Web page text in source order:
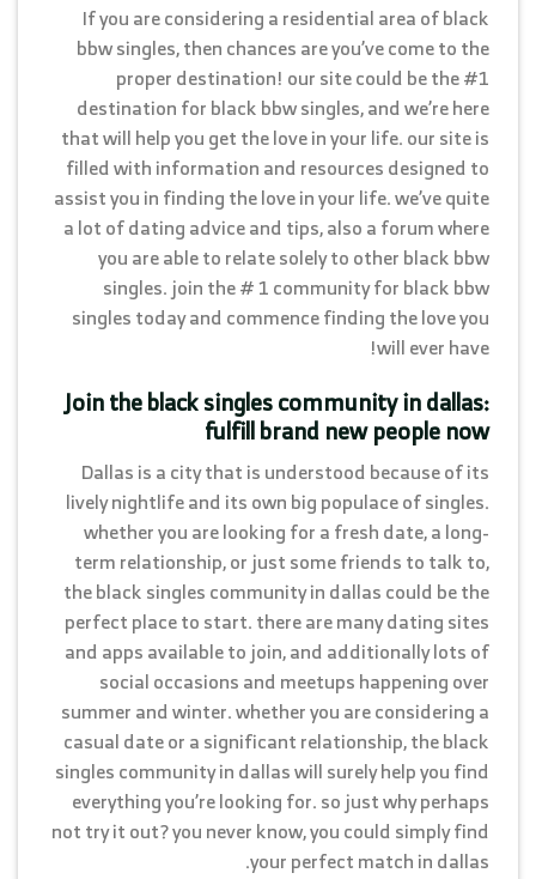
If you are considering a residential area of black
bbw singles, then chances are you’ve come to the
proper destination! our site could be the #1
destination for black bbw singles, and we’re here
that will help you get the love in your life. our site is
filled with information and resources designed to
assist you in finding the love in your life. we’ve quite
a lot of dating advice and tips, also a forum where
you are able to relate solely to other black bbw
singles. join the # 1 community for black bbw
singles today and commence finding the love you
will ever have!
Join the black singles community in dallas:
fulfill brand new people now
Dallas is a city that is understood because of its
lively nightlife and its own big populace of singles.
whether you are looking for a fresh date, a long-
term relationship, or just some friends to talk to,
the black singles community in dallas could be the
perfect place to start. there are many dating sites
and apps available to join, and additionally lots of
social occasions and meetups happening over
summer and winter. whether you are considering a
casual date or a significant relationship, the black
singles community in dallas will surely help you find
everything you’re looking for. so just why perhaps
not try it out? you never know, you could simply find
your perfect match in dallas.